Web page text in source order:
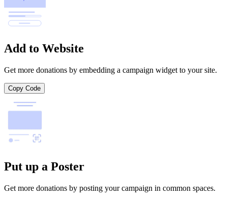
Add to Website
Get more donations by embedding a campaign widget to your site.
Copy Code
Put up a Poster
Get more donations by posting your campaign in common spaces.